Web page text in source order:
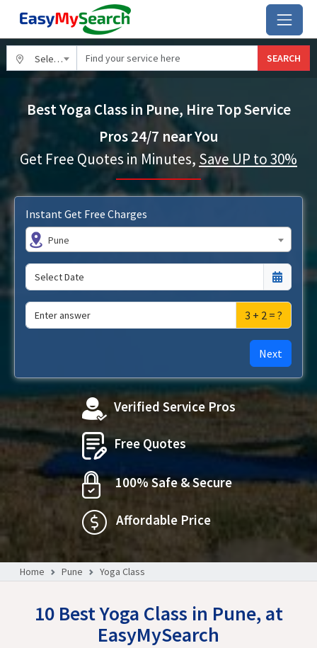
Select City SEARCH
Best Yoga Class in Pune, Hire Top Service
Pros 24/7 near You
Get Free Quotes in Minutes, Save UP to 30%
Instant Get Free Charges
Pune
3 + 2 = ?
Next
Verified Service Pros
Free Quotes
100% Safe & Secure
Affordable Price
Home Pune Yoga Class
10 Best Yoga Class in Pune, at
EasyMySearch